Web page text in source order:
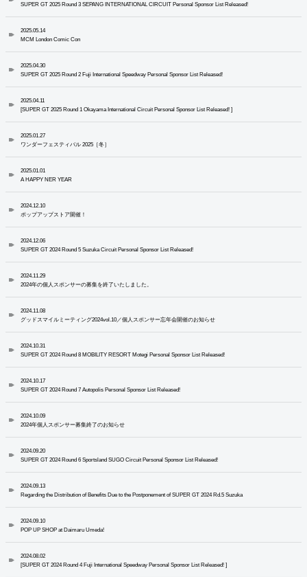
SUPER GT 2025 Round 3 SEPANG INTERNATIONAL CIRCUIT Personal Sponsor List Released!
2025.05.14
MCM London Comic Con
2025.04.30
SUPER GT 2025 Round 2 Fuji International Speedway Personal Sponsor List Released!
2025.04.11
[SUPER GT 2025 Round 1 Okayama International Circuit Personal Sponsor List Released! ]
2025.01.27
ワンダーフェスティバル 2025［冬］
2025.01.01
A HAPPY NER YEAR
2024.12.10
ポップアップストア開催！
2024.12.06
SUPER GT 2024 Round 5 Suzuka Circuit Personal Sponsor List Released!
2024.11.29
2024年の個人スポンサーの募集を終了いたしました。
2024.11.08
グッドスマイルミーティング2024vol.10／個人スポンサー忘年会開催のお知らせ
2024.10.31
SUPER GT 2024 Round 8 MOBILITY RESORT Motegi Personal Sponsor List Released!
2024.10.17
SUPER GT 2024 Round 7 Autopolis Personal Sponsor List Released!
2024.10.09
2024年個人スポンサー募集終了のお知らせ
2024.09.20
SUPER GT 2024 Round 6 Sportsland SUGO Circuit Personal Sponsor List Released!
2024.09.13
Regarding the Distribution of Benefits Due to the Postponement of SUPER GT 2024 Rd.5 Suzuka
2024.09.10
POP UP SHOP at Daimaru Umeda!
2024.08.02
[SUPER GT 2024 Round 4 Fuji International Speedway Personal Sponsor List Released! ]